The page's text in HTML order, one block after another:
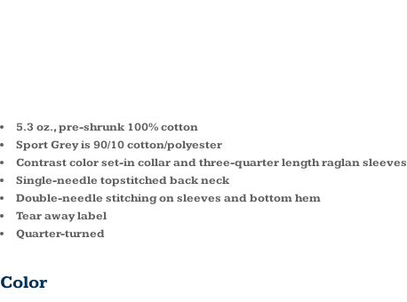
5.3 oz., pre-shrunk 100% cotton
Sport Grey is 90/10 cotton/polyester
Contrast color set-in collar and three-quarter length raglan sleeves
Single-needle topstitched back neck
Double-needle stitching on sleeves and bottom hem
Tear away label
Quarter-turned
Color